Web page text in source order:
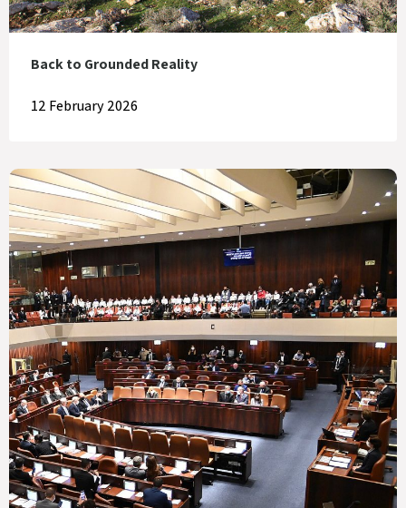
Back to Grounded Reality
12 February 2026